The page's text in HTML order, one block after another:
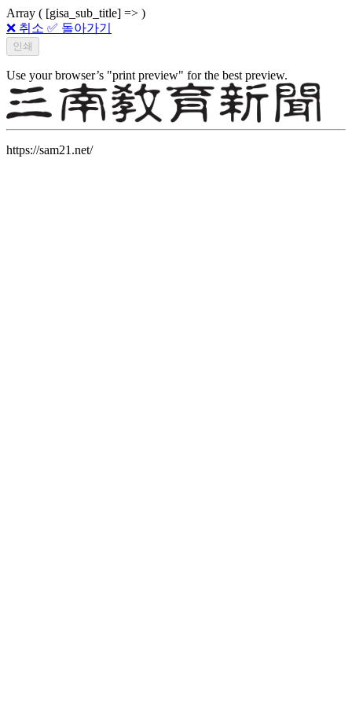
Array ( [gisa_sub_title] => )
❌ 취소 ✅ 돌아가기
Use your browser’s "print preview" for the best preview.
https://sam21.net/